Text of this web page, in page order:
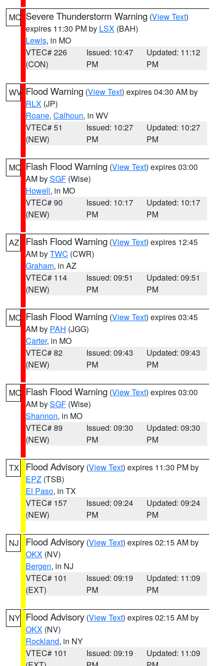
MO Severe Thunderstorm Warning (View Text)
expires 11:30 PM by LSX (BAH)
Lewis, in MO
VTEC# 226
(CON)
Issued: 10:47
PM
Updated: 11:12
PM
WV Flood Warning (View Text) expires 04:30 AM by
RLX (JP)
Roane, Calhoun, in WV
VTEC# 51
(NEW)
Issued: 10:27
PM
Updated: 10:27
PM
MO Flash Flood Warning (View Text) expires 03:00
AM bySGF (Wise)
Howell, in MO
VTEC# 90
(NEW)
Issued: 10:17
PM
Updated: 10:17
PM
AZ Flash Flood Warning (View Text) expires 12:45
AM byTWC (CWR)
Graham, in AZ
VTEC# 114
(NEW)
Issued: 09:51
PM
Updated: 09:51
PM
MO Flash Flood Warning (View Text) expires 03:45
AM by PAH (JGG)
Carter, in MO
VTEC# 82
(NEW)
Issued: 09:43
PM
Updated: 09:43
PM
MO Flash Flood Warning (View Text) expires 03:00
AM bySGF (Wise)
Shannon, in MO
VTEC# 89
(NEW)
Issued: 09:30
PM
Updated: 09:30
PM
TX Flood Advisory (View Text) expires 11:30 PM by
EPZ (TSB)
El Paso, in TX
VTEC# 157
(NEW)
Issued: 09:24
PM
Updated: 09:24
PM
NJ Flood Advisory (View Text) expires 02:15 AM by
OKX (NV)
Bergen, in NJ
VTEC# 101
(EXT)
Issued: 09:19
PM
Updated: 11:09
PM
NY Flood Advisory (View Text) expires 02:15 AM by
OKX (NV)
Rockland, in NY
VTEC# 101
Issued: 09:19
Updated: 11:09